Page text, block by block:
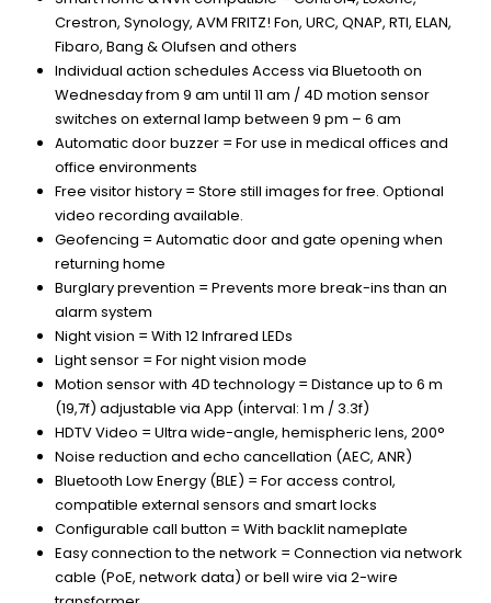
Crestron, Synology, AVM FRITZ! Fon, URC, QNAP, RTI, ELAN,
Fibaro, Bang & Olufsen and others
Individual action schedules Access via Bluetooth on
Wednesday from 9 am until 11 am / 4D motion sensor
switches on external lamp between 9 pm – 6 am
Automatic door buzzer = For use in medical offices and
office environments
Free visitor history = Store still images for free. Optional
video recording available.
Geofencing = Automatic door and gate opening when
returning home
Burglary prevention = Prevents more break-ins than an
alarm system
Night vision = With 12 Infrared LEDs
Light sensor = For night vision mode
Motion sensor with 4D technology = Distance up to 6 m
(19,7f) adjustable via App (interval: 1 m / 3.3f)
HDTV Video = Ultra wide-angle, hemispheric lens, 200°
Noise reduction and echo cancellation (AEC, ANR)
Bluetooth Low Energy (BLE) = For access control,
compatible external sensors and smart locks
Configurable call button = With backlit nameplate
Easy connection to the network = Connection via network
cable (PoE, network data) or bell wire via 2-wire